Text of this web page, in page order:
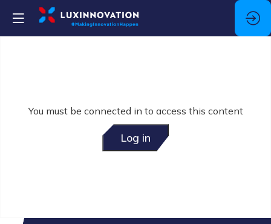
You must be connected in to access this content
Log in